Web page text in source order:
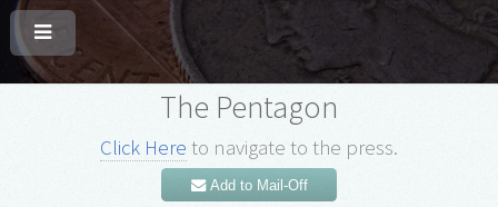
The Pentagon
Click Here to navigate to the press.
Add to Mail-Off